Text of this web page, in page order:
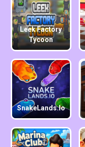
Leek Factory
Tycoon
SnakeLands.io